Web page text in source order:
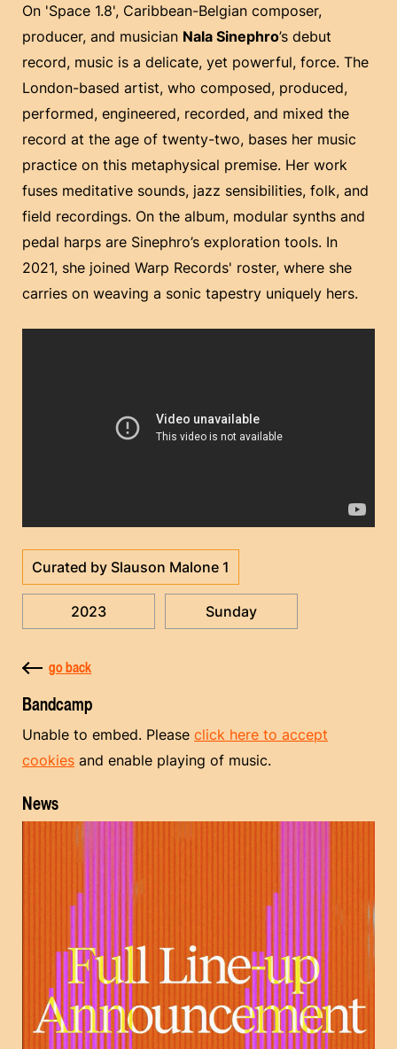
On 'Space 1.8', Caribbean-Belgian composer,
producer, and musician Nala Sinephro’s debut
record, music is a delicate, yet powerful, force. The
London-based artist, who composed, produced,
performed, engineered, recorded, and mixed the
record at the age of twenty-two, bases her music
practice on this metaphysical premise. Her work
fuses meditative sounds, jazz sensibilities, folk, and
field recordings. On the album, modular synths and
pedal harps are Sinephro’s exploration tools. In
2021, she joined Warp Records' roster, where she
carries on weaving a sonic tapestry uniquely hers.
Curated by Slauson Malone 1
2023 Sunday
go back
Bandcamp
Unable to embed. Please click here to accept
cookies and enable playing of music.
News